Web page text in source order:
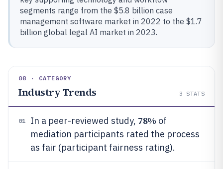
segments range from the $5.8 billion case
management software market in 2022 to the $1.7
billion global legal AI market in 2023.
08 · CATEGORY
Industry Trends 3 STATS
01 In a peer-reviewed study, 78% of
mediation participants rated the process
as fair (participant fairness rating).